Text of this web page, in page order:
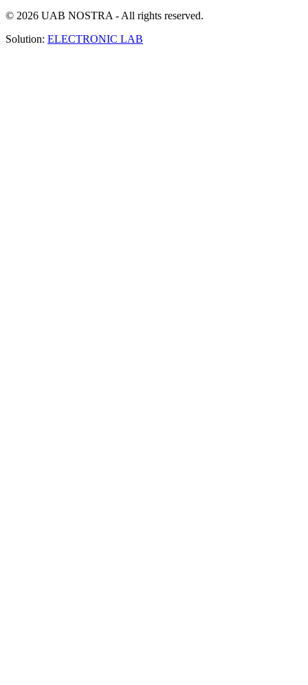
© 2026 UAB NOSTRA - All rights reserved.
Solution: ELECTRONIC LAB